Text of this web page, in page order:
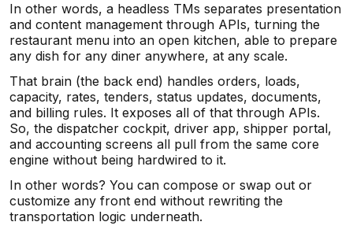
In other words, a headless TMs separates presentation
and content management through APIs, turning the
restaurant menu into an open kitchen, able to prepare
any dish for any diner anywhere, at any scale.
That brain (the back end) handles orders, loads,
capacity, rates, tenders, status updates, documents,
and billing rules. It exposes all of that through APIs.
So, the dispatcher cockpit, driver app, shipper portal,
and accounting screens all pull from the same core
engine without being hardwired to it.
In other words? You can compose or swap out or
customize any front end without rewriting the
transportation logic underneath.